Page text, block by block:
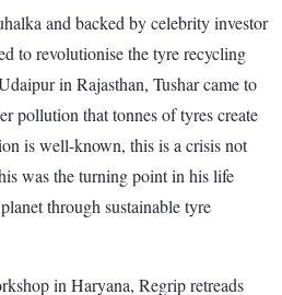
and backed by celebrity investor
to revolutionise the tyre recycling
in Rajasthan, Tushar came to
pollution that tonnes of tyres create
is well-known, this is a crisis not
was the turning point in his life
through sustainable tyre
in Haryana, Regrip retreads